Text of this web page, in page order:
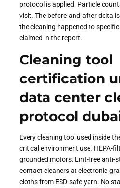
protocol is applied. Particle
visit. The before-and-after delta
the cleaning happened to
claimed in the report.
Cleaning tool
certification
data center
protocol
Every cleaning tool used inside
critical environment use. HEPA-
grounded motors. Lint-free anti-
contact cleaners at electronic-
cloths from ESD-safe yarn. No